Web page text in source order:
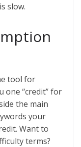
slow.
tool for
one “credit” for
the main
your
Want to
terms?